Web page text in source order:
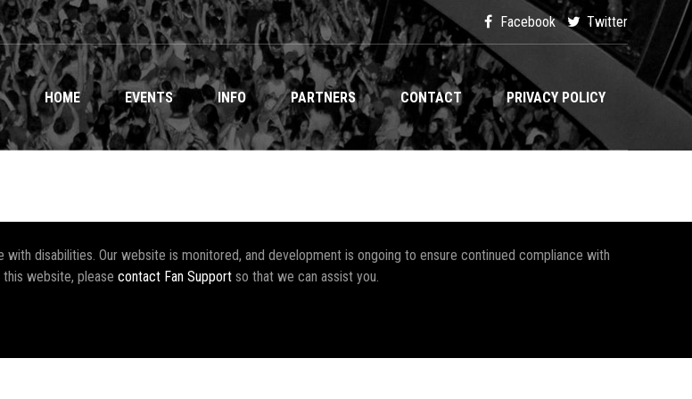
Facebook Twitter
HOME EVENTS INFO PARTNERS CONTACT PRIVACY POLICY
disabilities. Our website is monitored, and development is ongoing to ensure continued compliance with
website, please contact Fan Support so that we can assist you.